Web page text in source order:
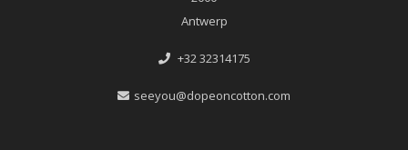
Antwerp
+32 32314175
seeyou@dopeoncotton.com